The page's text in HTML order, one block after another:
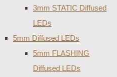
3mm STATIC Diffused
LEDs
5mm Diffused LEDs
5mm FLASHING
Diffused LEDs